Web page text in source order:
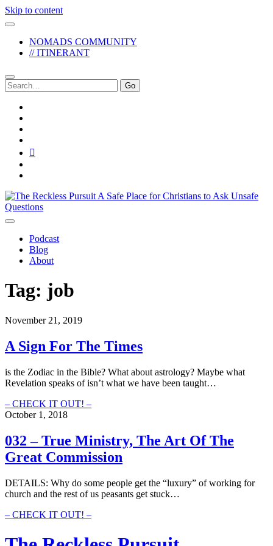
Skip to content
NOMADS COMMUNITY
// ITINERANT
Search
for:
The
Reckless
Pursuit
Podcast
Blog
About
Tag: job
November 21, 2019
A Sign For The Times
is the Zodiac in the Bible? What about astrology? Maybe what
Revelation speaks of isn’t what we have been taught…
– CHECK IT OUT! –A
The
Times
October 1, 2018
032 – True Ministry, The Art Of The
Great Commission
DETAILS: Why do some people get the “luxury” of working for
church and the rest of us peasants get stuck…
– CHECK IT OUT! –032